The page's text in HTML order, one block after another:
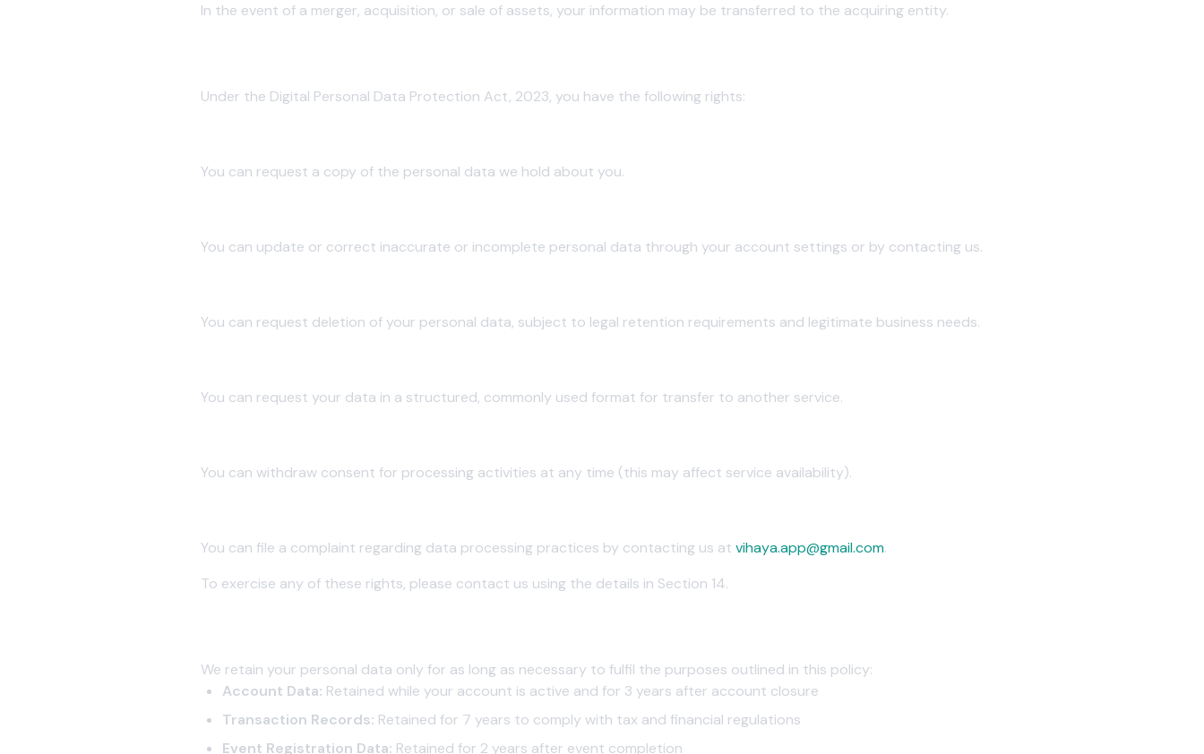
In the event of a merger, acquisition, or sale of assets, your information may be transferred to the acquiring entity.
Under the Digital Personal Data Protection Act, 2023, you have the following rights:
You can request a copy of the personal data we hold about you.
You can update or correct inaccurate or incomplete personal data through your account settings or by contacting us.
You can request deletion of your personal data, subject to legal retention requirements and legitimate business needs.
You can request your data in a structured, commonly used format for transfer to another service.
You can withdraw consent for processing activities at any time (this may affect service availability).
You can file a complaint regarding data processing practices by contacting us at vihaya.app@gmail.com.
To exercise any of these rights, please contact us using the details in Section 14.
We retain your personal data only for as long as necessary to fulfil the purposes outlined in this policy:
Account Data: Retained while your account is active and for 3 years after account closure
Transaction Records: Retained for 7 years to comply with tax and financial regulations
Event Registration Data: Retained for 2 years after event completion